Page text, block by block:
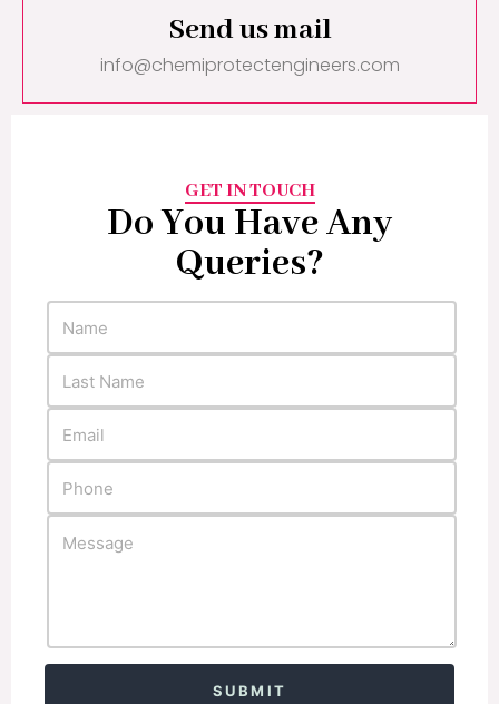
Send us mail
info@chemiprotectengineers.com
GET IN TOUCH
Do You Have Any
Queries?